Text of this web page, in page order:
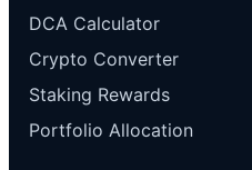
DCA Calculator
Crypto Converter
Staking Rewards
Portfolio Allocation